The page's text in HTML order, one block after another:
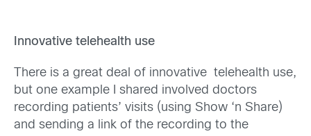
Innovative telehealth use
There is a great deal of innovative telehealth use,
but one example I shared involved doctors
recording patients’ visits (using Show ‘n Share)
and sending a link of the recording to the